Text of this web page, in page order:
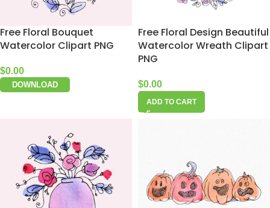
Free Floral Bouquet
Watercolor Clipart PNG
$0.00
DOWNLOAD
Free Floral Design Beautiful
Watercolor Wreath Clipart
PNG
$0.00
ADD TO CART